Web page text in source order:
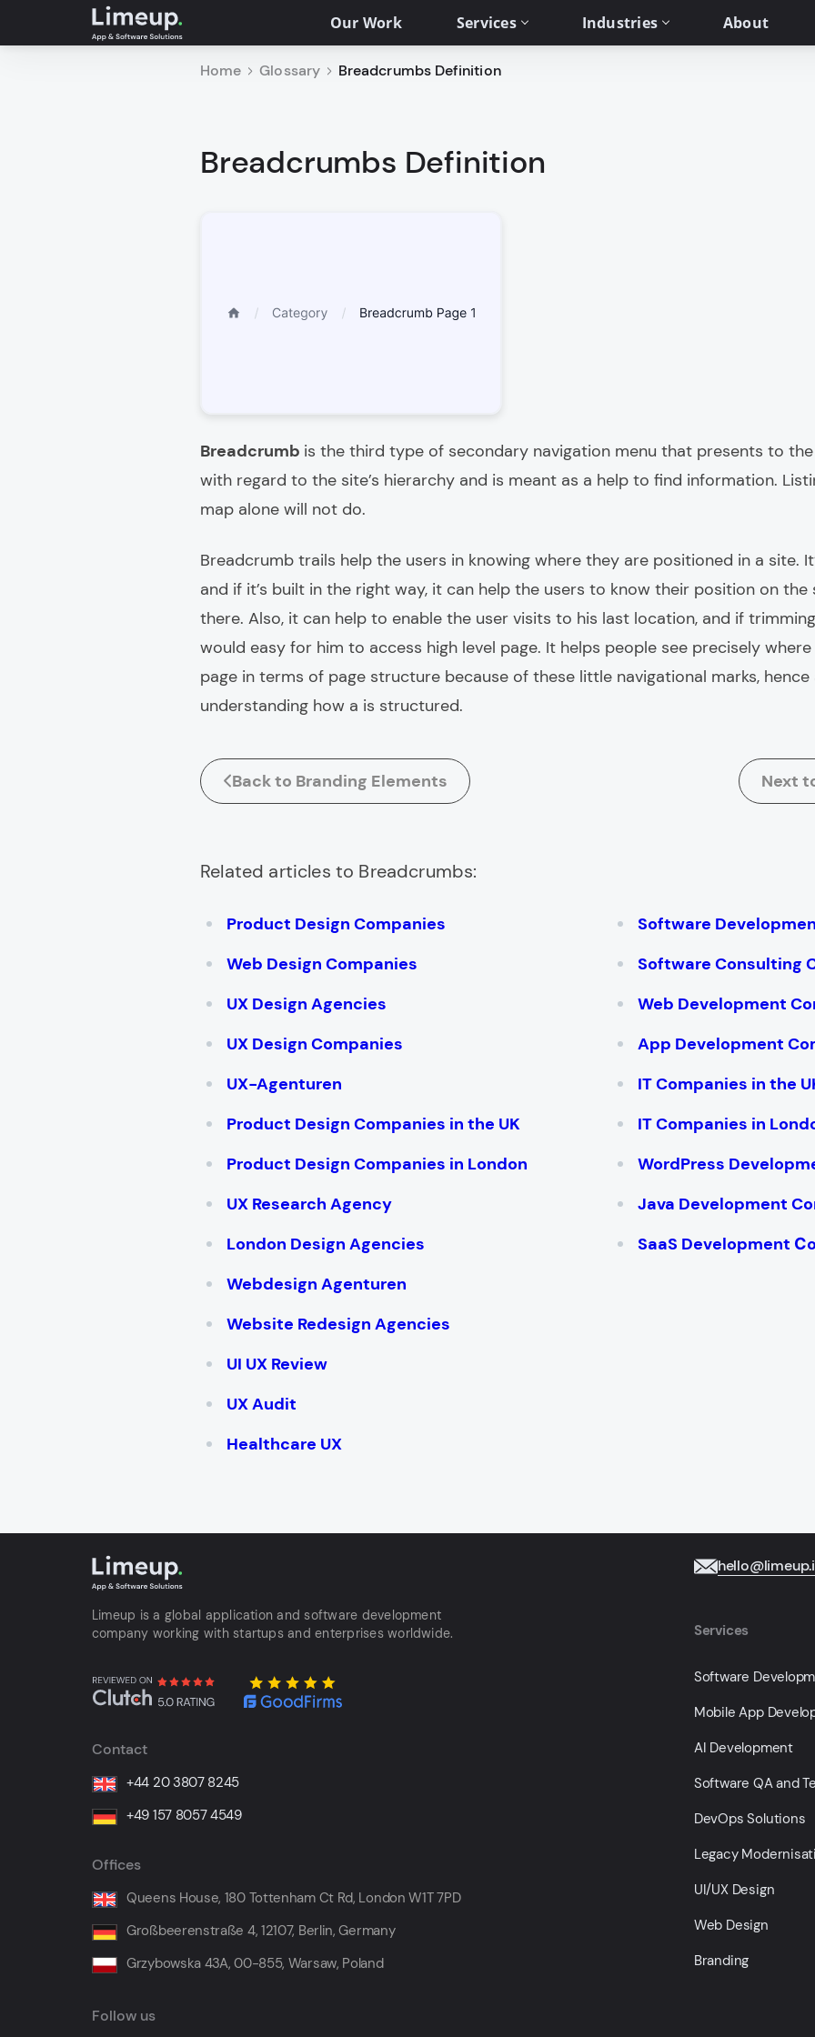
Our Work Services Industries About
Home Glossary Breadcrumbs Definition
Breadcrumbs Definition
Breadcrumb is the third type of secondary navigation menu that presents to
with regard to the site’s hierarchy and is meant as a help to find information.
map alone will not do.
Breadcrumb trails help the users in knowing where they are positioned in a site.
and if it’s built in the right way, it can help the users to know their position on
there. Also, it can help to enable the user visits to his last location, and if
would easy for him to access high level page. It helps people see precisely
page in terms of page structure because of these little navigational marks, hence
understanding how a is structured.
Back to Branding Elements Next
Related articles to Breadcrumbs:
Product Design Companies
Web Design Companies
UX Design Agencies
UX Design Companies
UX-Agenturen
Product Design Companies in the UK
Product Design Companies in London
UX Research Agency
London Design Agencies
Webdesign Agenturen
Website Redesign Agencies
UI UX Review
UX Audit
Healthcare UX
Software
Software Consulting
Web Development
App Development
IT Companies in the
IT Companies in
WordPress
Java Development
SaaS Development
Limeup is a global application and software development
company working with startups and enterprises worldwide.
Contact
+44 20 3807 8245
+49 157 8057 4549
Offices
Queens House, 180 Tottenham Ct Rd, London W1T 7PD
Großbeerenstraße 4, 12107, Berlin, Germany
Grzybowska 43A, 00-855, Warsaw, Poland
Follow us
Services
Software
Mobile App
AI Development
Software QA and
DevOps Solutions
Legacy
UI/UX Design
Web Design
Branding